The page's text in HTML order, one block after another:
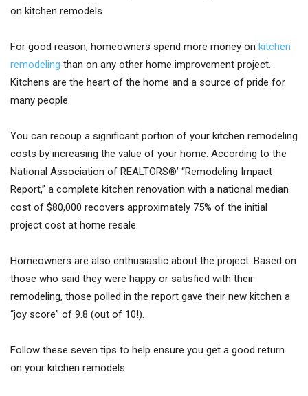
on kitchen remodels.
For good reason, homeowners spend more money on kitchen
remodeling than on any other home improvement project.
Kitchens are the heart of the home and a source of pride for
many people.
You can recoup a significant portion of your kitchen remodeling
costs by increasing the value of your home. According to the
National Association of REALTORS®’ “Remodeling Impact
Report,” a complete kitchen renovation with a national median
cost of $80,000 recovers approximately 75% of the initial
project cost at home resale.
Homeowners are also enthusiastic about the project. Based on
those who said they were happy or satisfied with their
remodeling, those polled in the report gave their new kitchen a
“joy score” of 9.8 (out of 10!).
Follow these seven tips to help ensure you get a good return
on your kitchen remodels: